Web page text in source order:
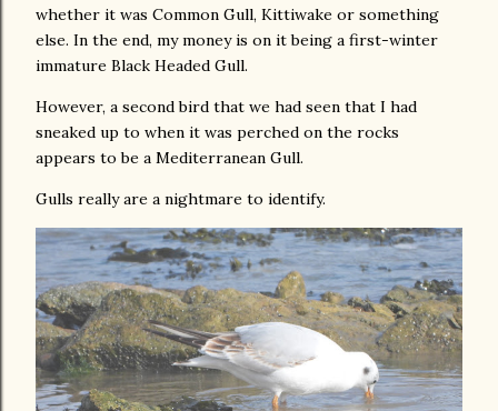
whether it was Common Gull, Kittiwake or something
else. In the end, my money is on it being a first-winter
immature Black Headed Gull.
However, a second bird that we had seen that I had
sneaked up to when it was perched on the rocks
appears to be a Mediterranean Gull.
Gulls really are a nightmare to identify.